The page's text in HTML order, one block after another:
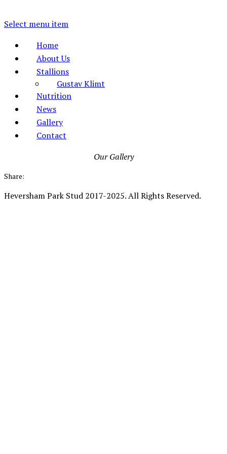
Select menu item
Home
About Us
Stallions
Gustav Klimt
Nutrition
News
Gallery
Contact
Our Gallery
Share:
Heversham Park Stud 2017-2025. All Rights Reserved.